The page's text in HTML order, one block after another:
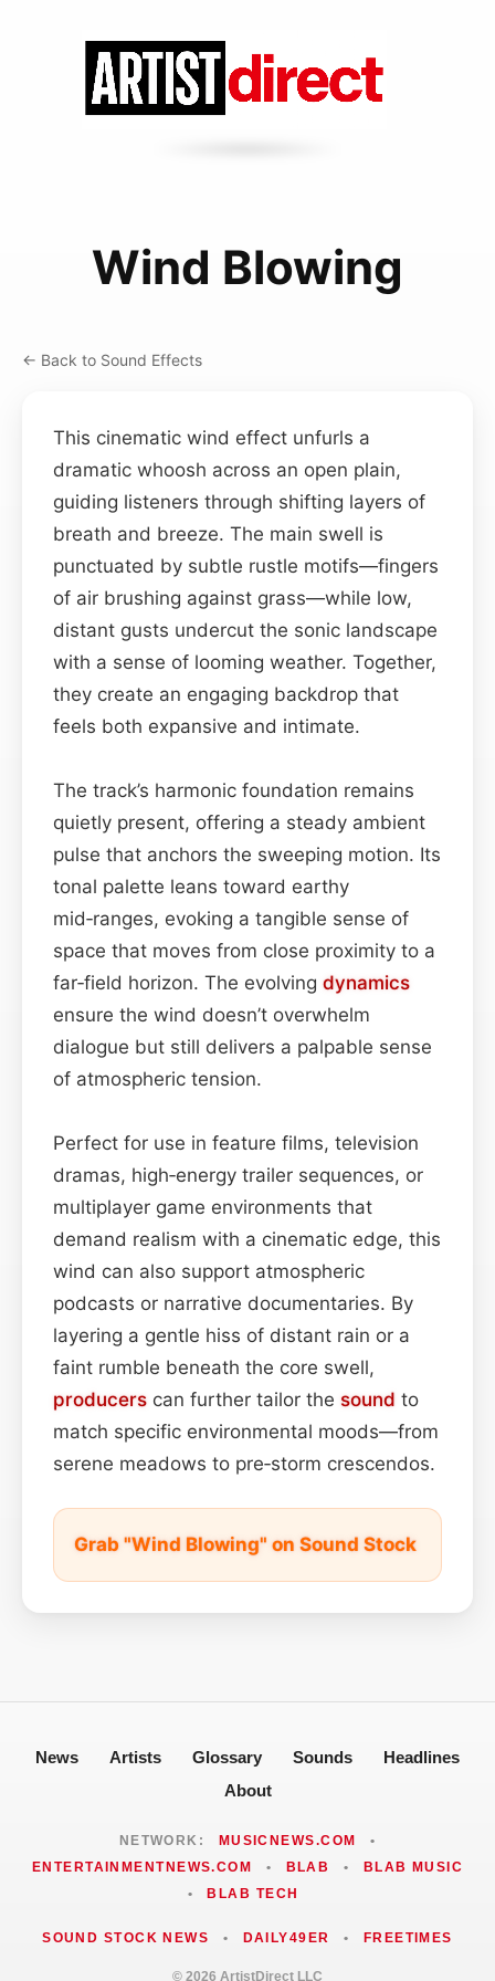
Wind Blowing
← Back to Sound Effects
This cinematic wind effect unfurls a
dramatic whoosh across an open plain,
guiding listeners through shifting layers of
breath and breeze. The main swell is
punctuated by subtle rustle motifs—fingers
of air brushing against grass—while low,
distant gusts undercut the sonic landscape
with a sense of looming weather. Together,
they create an engaging backdrop that
feels both expansive and intimate.
The track’s harmonic foundation remains
quietly present, offering a steady ambient
pulse that anchors the sweeping motion. Its
tonal palette leans toward earthy
mid‑ranges, evoking a tangible sense of
space that moves from close proximity to a
far‑field horizon. The evolving dynamics
ensure the wind doesn’t overwhelm
dialogue but still delivers a palpable sense
of atmospheric tension.
Perfect for use in feature films, television
dramas, high‑energy trailer sequences, or
multiplayer game environments that
demand realism with a cinematic edge, this
wind can also support atmospheric
podcasts or narrative documentaries. By
layering a gentle hiss of distant rain or a
faint rumble beneath the core swell,
producers can further tailor the sound to
match specific environmental moods—from
serene meadows to pre‑storm crescendos.
Grab "Wind Blowing" on Sound Stock
News Artists Glossary Sounds
Headlines
About
NETWORK: MUSICNEWS.COM
•
ENTERTAINMENTNEWS.COM
• BLAB •
BLAB MUSIC
•
BLAB TECH
SOUND STOCK NEWS • DAILY49ER • FREETIMES
© 2026 ArtistDirect LLC